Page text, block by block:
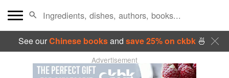
See ourChinese booksand save 25% on ckbk🍜
Advertisement